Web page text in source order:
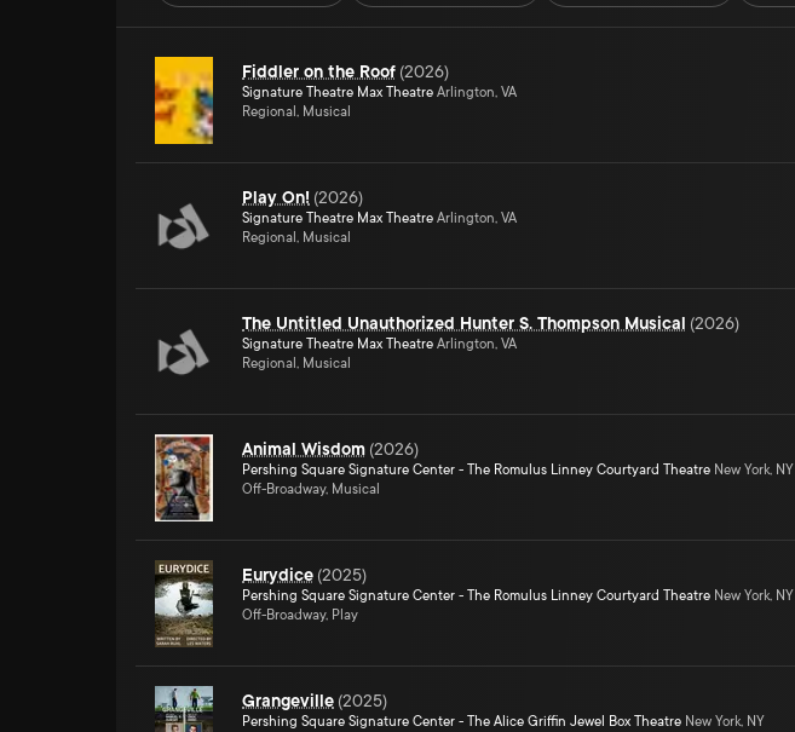
Fiddler on the Roof (2026)
Signature Theatre Max Theatre Arlington, VA
Regional, Musical
Play On! (2026)
Signature Theatre Max Theatre Arlington, VA
Regional, Musical
The Untitled Unauthorized Hunter S. Thompson Musical (2026)
Signature Theatre Max Theatre Arlington, VA
Regional, Musical
Animal Wisdom (2026)
Pershing Square Signature Center - The Romulus Linney Courtyard Theatre New York, NY
Off-Broadway, Musical
Eurydice (2025)
Pershing Square Signature Center - The Romulus Linney Courtyard Theatre New York, NY
Off-Broadway, Play
Grangeville (2025)
Pershing Square Signature Center - The Alice Griffin Jewel Box Theatre New York, NY